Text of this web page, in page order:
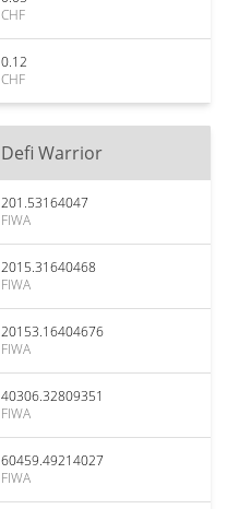
CHF
0.12
CHF
Defi Warrior
201.53164047
FIWA
2015.31640468
FIWA
20153.16404676
FIWA
40306.32809351
FIWA
60459.49214027
FIWA